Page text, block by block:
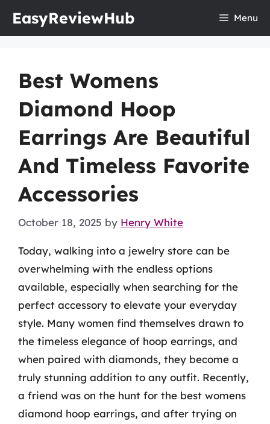
EasyReviewHub Menu
Best Womens
Diamond Hoop
Earrings Are Beautiful
And Timeless Favorite
Accessories
October 18, 2025 by Henry White
Today, walking into a jewelry store can be
overwhelming with the endless options
available, especially when searching for the
perfect accessory to elevate your everyday
style. Many women find themselves drawn to
the timeless elegance of hoop earrings, and
when paired with diamonds, they become a
truly stunning addition to any outfit. Recently,
a friend was on the hunt for the best womens
diamond hoop earrings, and after trying on